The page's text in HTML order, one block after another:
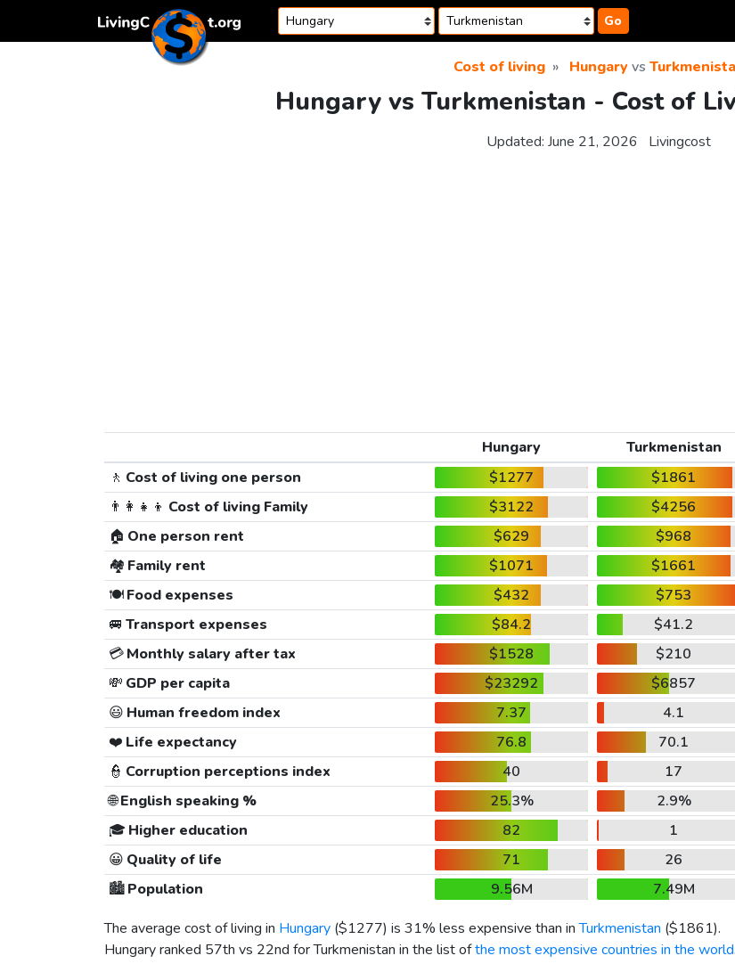
Go
Cost of living Hungaryvs
Hungary vs Turkmenistan - Cost of
Updated: June 21, 2026 Livingcost
Hungary
Turkmenistan
🚶 Cost of living one person $1277
$1861
👨‍👩‍👧‍👦 Cost of living Family $3122
$4256
🏠 One person rent $629
$968
🏘️ Family rent $1071
$1661
🍽️Food expenses $432
$753
🚐 Transport expenses $84.2
$41.2
💳Monthly salary after tax $1528
$210
💸 GDP per capita $23292
$6857
😃 Human freedom index 7.37
4.1
❤️ Life expectancy 76.8
70.1
👮 Corruption perceptions index 40
17
🌐English speaking % 25.3%
2.9%
🎓 Higher education 82
1
😀 Quality of life 71
26
🏙️Population 9.56M
7.49M
The average cost of living in Hungary ($1277) is 31% less expensive than inTurkmenistan ($1861).
Hungary ranked 57th vs 22nd for Turkmenistan in the list ofthe most expensive countries in the world.